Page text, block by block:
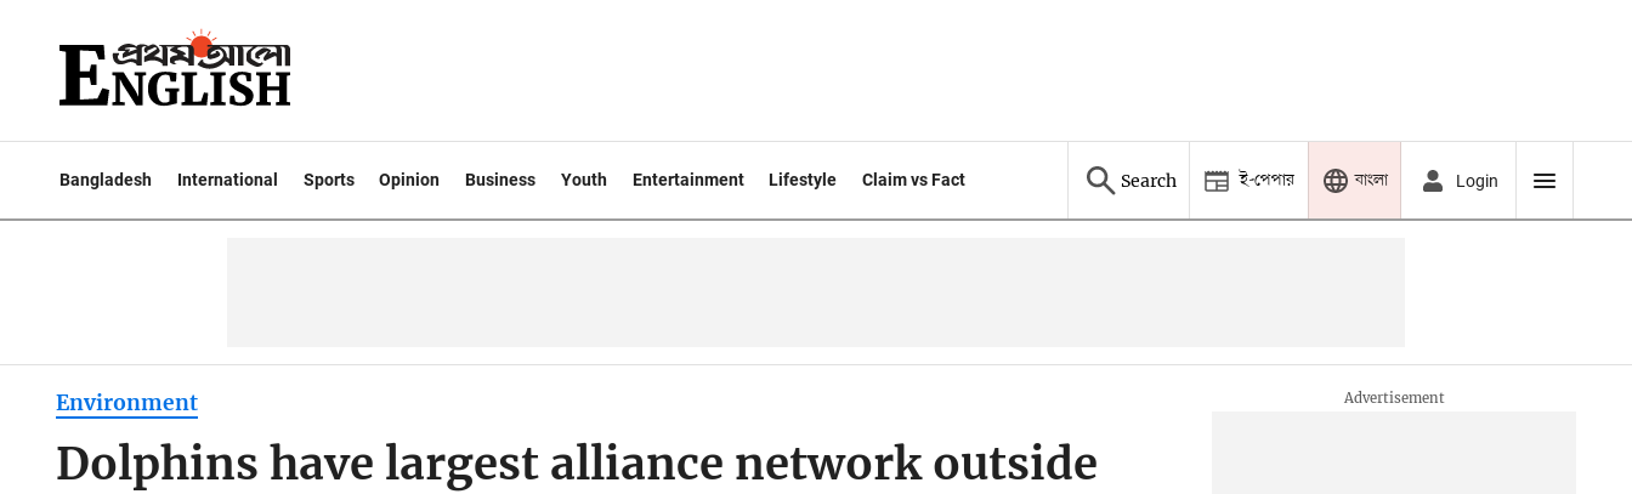
Bangladesh International Sports Opinion Business Youth Entertainment Lifestyle Claim vs Fact Search ই-পেপার বাংলা Login
Environment
Dolphins have largest alliance network outside